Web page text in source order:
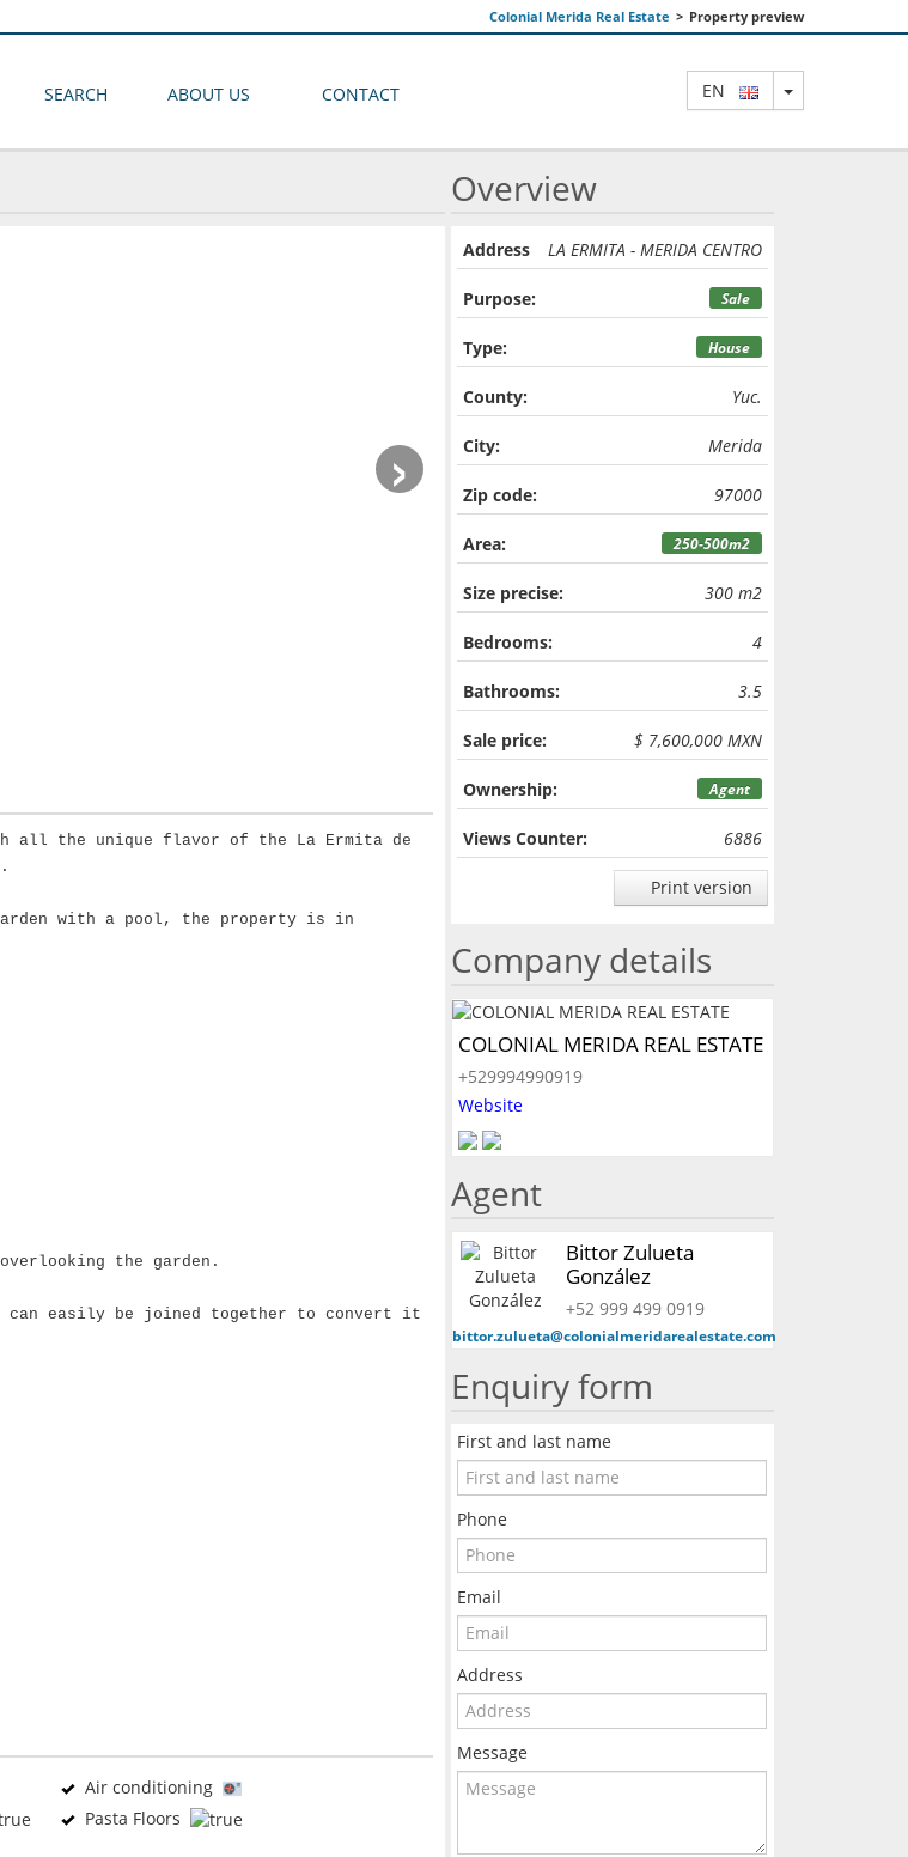
Colonial Merida Real Estate > Property preview
EN TOGGLE
SEARCH ABOUT US CONTACT
›
all the unique flavor of the La Ermita de
with a pool, the property is in
the garden.
can easily be joined together to convert it
Air conditioning
Pasta Floors
Overview
Address LA ERMITA - MERIDA CENTRO
Purpose: Sale
Type: House
County: Yuc.
City: Merida
Zip code: 97000
Area: 250-500m2
Size precise: 300 m2
Bedrooms: 4
Bathrooms: 3.5
Sale price: $ 7,600,000 MXN
Ownership: Agent
Views Counter: 6886
Print version
Company details
COLONIAL MERIDA REAL ESTATE
+529994990919
Website
Agent
Bittor Zulueta
González
+52 999 499 0919
bittor.zulueta@colonialmeridarealestate.com
Enquiry form
First and last name
Phone
Email
Address
Message